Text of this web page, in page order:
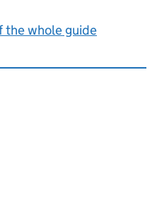
the whole guide